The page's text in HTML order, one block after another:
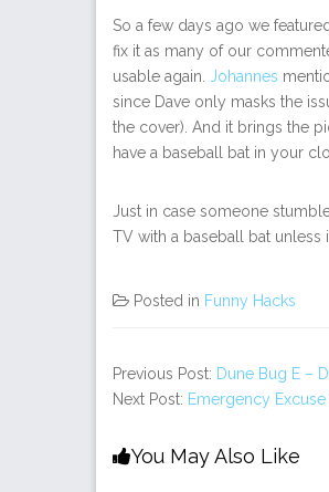
So a few days ago we
fix it as many of our
usable again. Johannes
since Dave only masks the
the cover). And it brings the
have a baseball bat in your
Just in case someone
TV with a baseball bat unless
Posted in Funny Hacks
Previous Post: Dune Bug E –
Next Post: Emergency
You May Also Like